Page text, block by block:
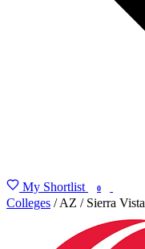
My Shortlist 0
Colleges / AZ / Sierra Vista